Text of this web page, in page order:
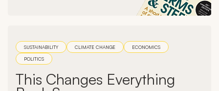
SUSTAINABILITY CLIMATE CHANGE
ECONOMICS
POLITICS
This Changes Everything